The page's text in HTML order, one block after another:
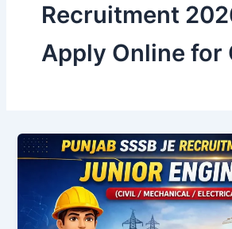
Recruitment
Apply Online for